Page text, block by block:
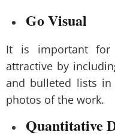
Go Visual
It is important for
attractive by
and bulleted lists
photos of the work.
Quantitative